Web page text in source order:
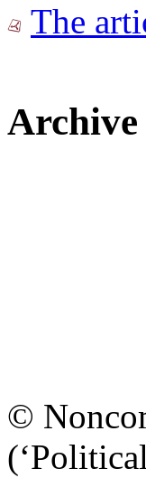
The
Archive
©